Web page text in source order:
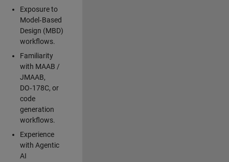
Exposure to
Model‑Based
Design (MBD)
workflows.
Familiarity
with MAAB /
JMAAB,
DO‑178C, or
code
generation
workflows.
Experience
with Agentic
AI